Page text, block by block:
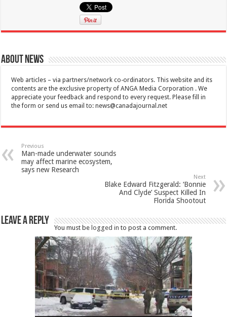
About News
Web articles – via partners/network co-ordinators. This website and its
contents are the exclusive property of ANGA Media Corporation . We
appreciate your feedback and respond to every request. Please fill in
the form or send us email to:news@canadajournal.net
Previous
Man-made underwater sounds
may affect marine ecosystem,
says new Research
Next
Blake Edward Fitzgerald: ‘Bonnie
And Clyde’ Suspect Killed In
Florida Shootout
Leave a Reply
You must belogged in to post a comment.